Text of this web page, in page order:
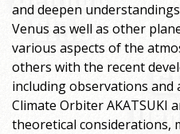
and deepen
Venus as well as other
various aspects of the
others with the recent
including observations and
Climate Orbiter AKATSUKI
theoretical considerations,